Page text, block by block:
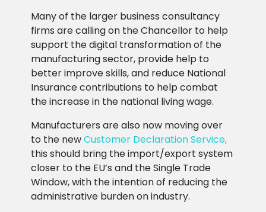
Many of the larger business consultancy
firms are calling on the Chancellor to help
support the digital transformation of the
manufacturing sector, provide help to
better improve skills, and reduce National
Insurance contributions to help combat
the increase in the national living wage.
Manufacturers are also now moving over
to the newCustomer Declaration Service,
this should bring the import/export system
closer to the EU’s and the Single Trade
Window, with the intention of reducing the
administrative burden on industry.